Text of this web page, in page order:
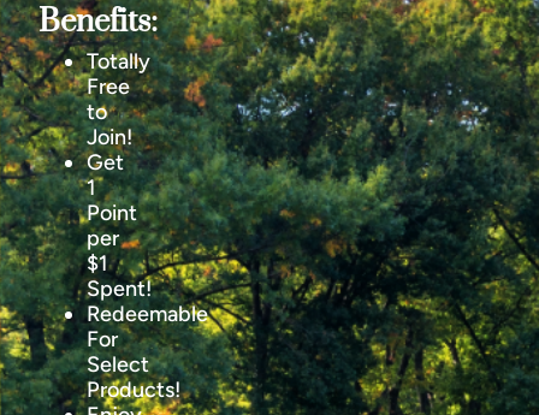
Benefits:
Totally
Free
to
Join!
Get
1
Point
per
$1
Spent!
Redeemable
For
Select
Products!